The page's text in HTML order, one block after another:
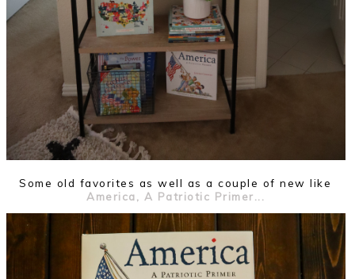
Some old favorites as well as a couple of new like
America, A Patriotic Primer...